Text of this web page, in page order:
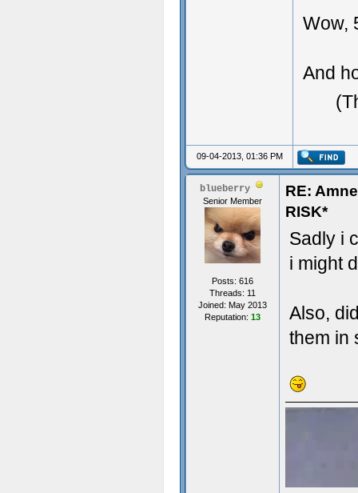
Wow,
And
09-04-2013, 01:36 PM
blueberry
Senior Member
Posts: 616
Threads: 11
Joined: May 2013
Reputation: 13
RE:
RISK*
Sadly i
i might
Also,
them in